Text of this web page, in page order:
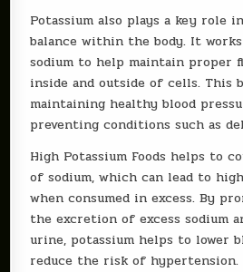
Potassium also plays a key role
balance within the body. It
sodium to help maintain proper
inside and outside of cells. This
maintaining healthy blood
preventing conditions such as
High Potassium Foods helps to
of sodium, which can lead to
when consumed in excess. By
the excretion of excess sodium
urine, potassium helps to lower
reduce the risk of hypertension.